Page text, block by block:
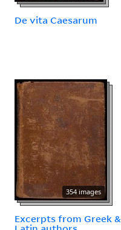
De vita Caesarum
354 images
Excerpts from Greek &